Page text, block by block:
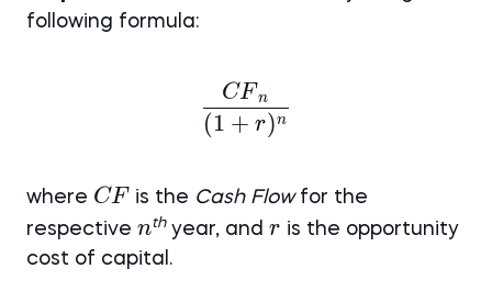
following formula:
\frac
(1 + r)n
CF n
where CF
CF is the Cash Flowfor the
respective n
nthyear, and r
r is the opportunity
cost of capital.